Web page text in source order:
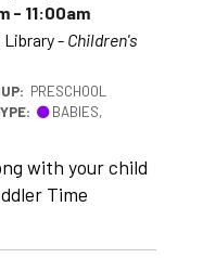
- 11:00am
Library - Children's
PRESCHOOL
BABIES,
with your child
Time